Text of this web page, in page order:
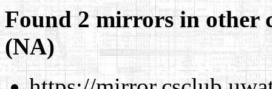
Found 2 mirrors in other
(NA)